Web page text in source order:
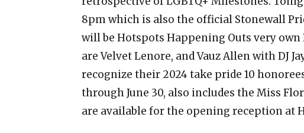
8pm which is also the official Stonewall
will be Hotspots Happening Outs very
are Velvet Lenore, and Vauz Allen with DJ
recognize their 2024 take pride 10
through June 30, also includes the Miss
are available for the opening reception at